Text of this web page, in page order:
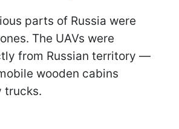
parts of Russia were
The UAVs were
from Russian territory —
wooden cabins
trucks.